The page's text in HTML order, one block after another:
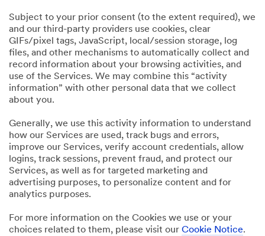
Subject to your prior consent (to the extent required), we
and our third-party providers use cookies, clear
GIFs/pixel tags, JavaScript, local/session storage, log
files, and other mechanisms to automatically collect and
record information about your browsing activities, and
use of the Services. We may combine this “activity
information” with other personal data that we collect
about you.
Generally, we use this activity information to understand
how our Services are used, track bugs and errors,
improve our Services, verify account credentials, allow
logins, track sessions, prevent fraud, and protect our
Services, as well as for targeted marketing and
advertising purposes, to personalize content and for
analytics purposes.
For more information on the Cookies we use or your
choices related to them, please visit our Cookie Notice.